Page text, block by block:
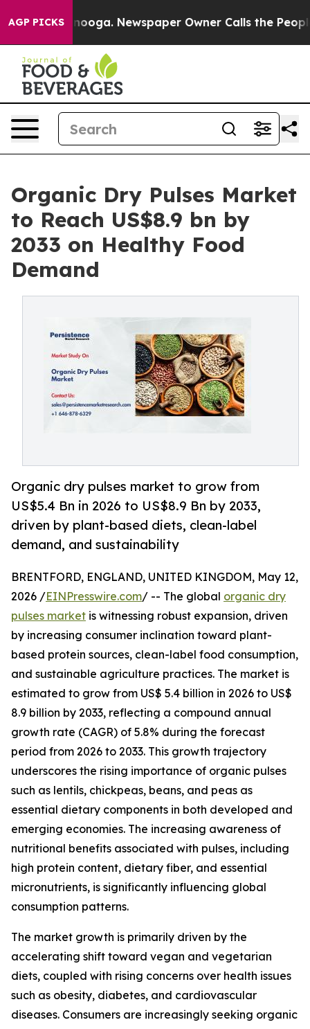
AGP PICKS Newspaper Owner Calls the People
Organic Dry Pulses Market
to Reach US$8.9 bn by
2033 on Healthy Food
Demand
Organic dry pulses market to grow from
US$5.4 Bn in 2026 to US$8.9 Bn by 2033,
driven by plant-based diets, clean-label
demand, and sustainability
BRENTFORD, ENGLAND, UNITED KINGDOM, May 12,
2026 /EINPresswire.com/ -- The global organic dry
pulses market is witnessing robust expansion, driven
by increasing consumer inclination toward plant-
based protein sources, clean-label food consumption,
and sustainable agriculture practices. The market is
estimated to grow from US$ 5.4 billion in 2026 to US$
8.9 billion by 2033, reflecting a compound annual
growth rate (CAGR) of 5.8% during the forecast
period from 2026 to 2033. This growth trajectory
underscores the rising importance of organic pulses
such as lentils, chickpeas, beans, and peas as
essential dietary components in both developed and
emerging economies. The increasing awareness of
nutritional benefits associated with pulses, including
high protein content, dietary fiber, and essential
micronutrients, is significantly influencing global
consumption patterns.
The market growth is primarily driven by the
accelerating shift toward vegan and vegetarian
diets, coupled with rising concerns over health issues
such as obesity, diabetes, and cardiovascular
diseases. Consumers are increasingly seeking organic